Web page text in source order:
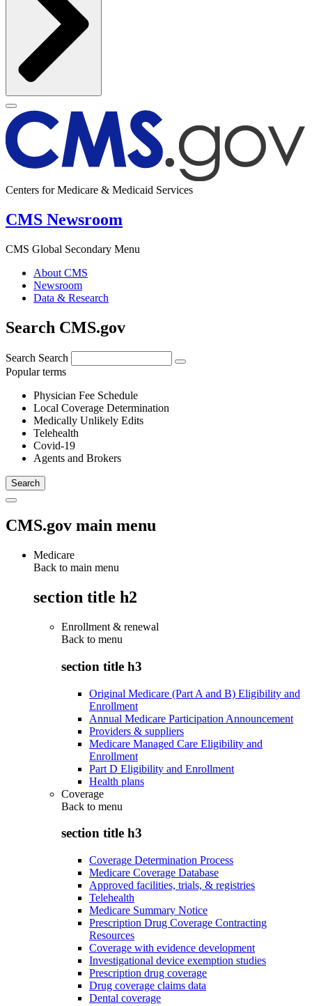
Centers for Medicare & Medicaid Services
CMS Newsroom
CMS Global Secondary Menu
About CMS
Newsroom
Data & Research
Search CMS.gov
Search Search
Popular terms
Physician Fee Schedule
Local Coverage Determination
Medically Unlikely Edits
Telehealth
Covid-19
Agents and Brokers
CMS.gov main menu
Medicare
Back to main menu
section title h2
Enrollment & renewal
Back to menu
section title h3
Original Medicare (Part A and B) Eligibility and
Enrollment
Annual Medicare Participation Announcement
Providers & suppliers
Medicare Managed Care Eligibility and
Enrollment
Part D Eligibility and Enrollment
Health plans
Coverage
Back to menu
section title h3
Coverage Determination Process
Medicare Coverage Database
Approved facilities, trials, & registries
Telehealth
Medicare Summary Notice
Prescription Drug Coverage Contracting
Resources
Coverage with evidence development
Investigational device exemption studies
Prescription drug coverage
Drug coverage claims data
Dental coverage